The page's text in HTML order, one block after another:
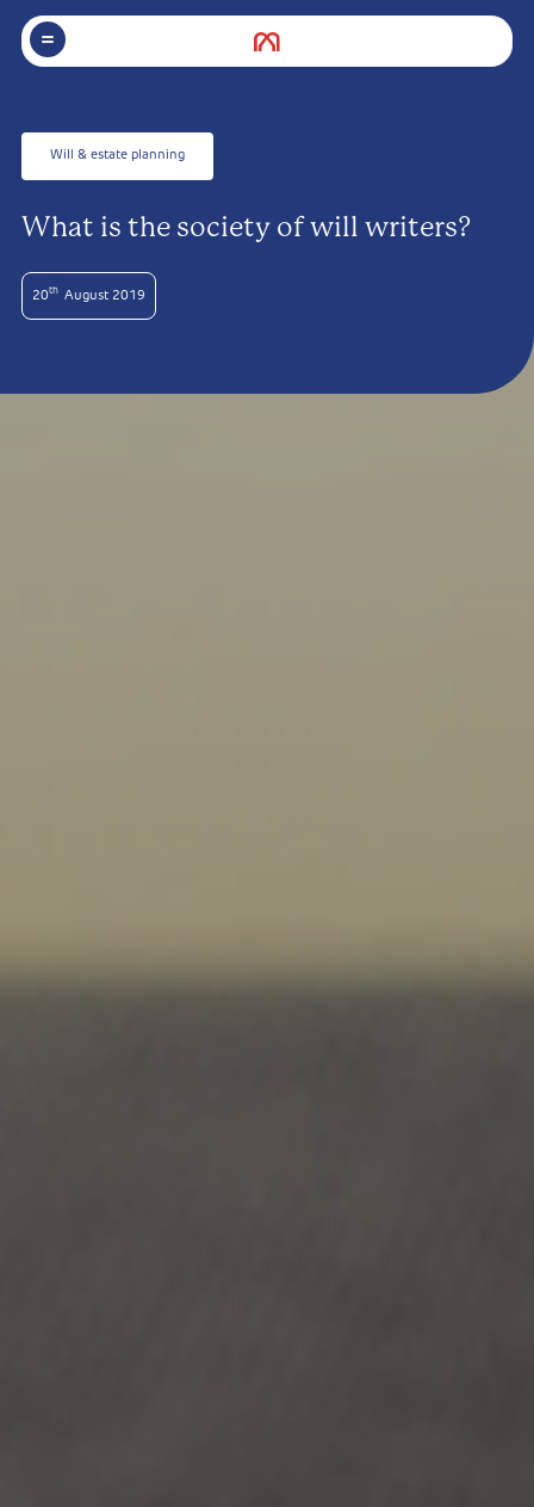
Will & estate planning
What is the society of will writers?
20th August 2019